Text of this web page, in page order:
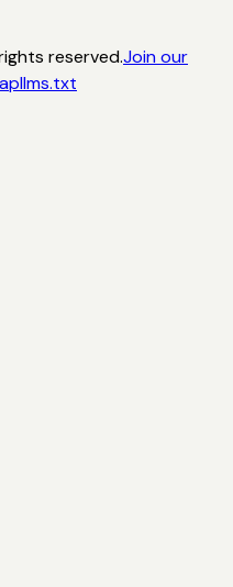
reserved.Join our
llms.txt